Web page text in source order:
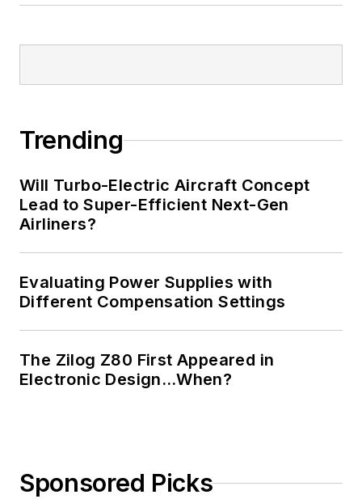
Trending
Will Turbo-Electric Aircraft Concept
Lead to Super-Efficient Next-Gen
Airliners?
Evaluating Power Supplies with
Different Compensation Settings
The Zilog Z80 First Appeared in
Electronic Design…When?
Sponsored Picks